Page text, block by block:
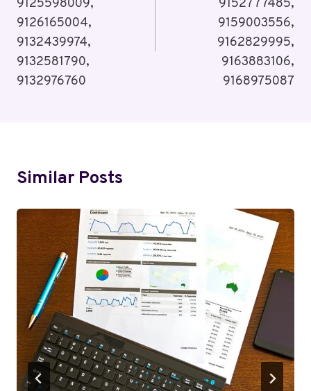
9125598009,
9126165004,
9132439974,
9132581790,
9132976760
9152777485,
9159003556,
9162829995,
9163883106,
9168975087
Similar Posts